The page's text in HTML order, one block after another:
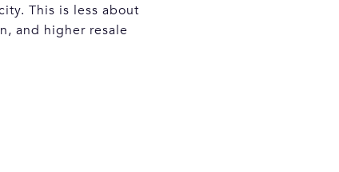
This is less about
and higher resale